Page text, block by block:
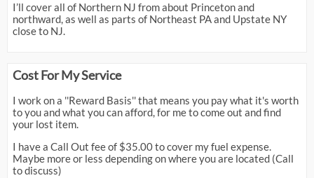
I’ll cover all of Northern NJ from about Princeton and
northward, as well as parts of Northeast PA and Upstate NY
close to NJ.
Cost For My Service
I work on a ''Reward Basis'' that means you pay what it's worth
to you and what you can afford, for me to come out and find
your lost item.
I have a Call Out fee of $35.00 to cover my fuel expense.
Maybe more or less depending on where you are located (Call
to discuss)